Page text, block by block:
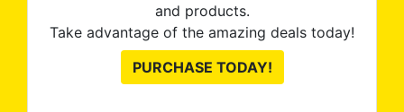
and products.
Take advantage of the amazing deals today!
PURCHASE TODAY!